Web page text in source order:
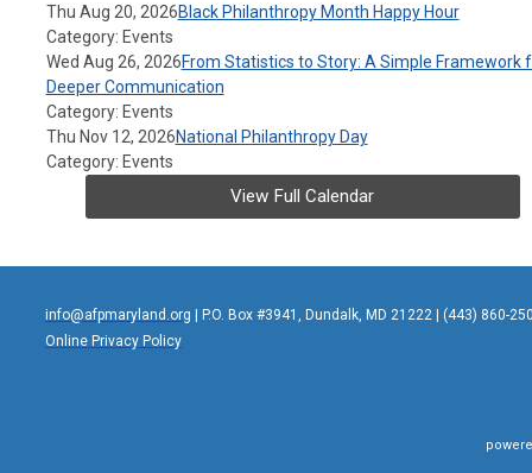
Thu Aug 20, 2026Black Philanthropy Month Happy Hour
Category: Events
Wed Aug 26, 2026From Statistics to Story: A Simple Framework
Deeper Communication
Category: Events
Thu Nov 12, 2026National Philanthropy Day
Category: Events
View Full Calendar
info@afpmaryland.org | P.O. Box #3941, Dundalk, MD 21222 | (443) 860-
Online Privacy Policy